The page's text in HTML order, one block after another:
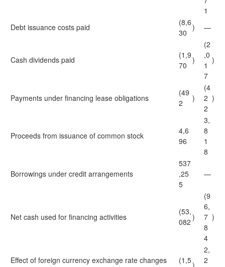
1
Debt issuance costs paid
(8,6
30
) —
Cash dividends paid
(1,9
70
)
(2
,0
1
7
)
Payments under financing lease obligations
(49
2
)
(4
2
2
)
Proceeds from issuance of common stock
4,6
96
3,
8
1
8
Borrowings under credit arrangements
537
,25
5
—
Net cash used for financing activities
(53,
082 )
(9
6,
7
8
4
)
Effect of foreign currency exchange rate changes
(1,5)
2,
2